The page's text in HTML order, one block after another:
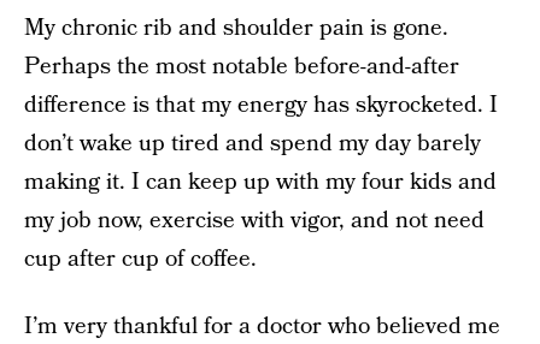
My chronic rib and shoulder pain is gone.
Perhaps the most notable before-and-after
difference is that my energy has skyrocketed. I
don’t wake up tired and spend my day barely
making it. I can keep up with my four kids and
my job now, exercise with vigor, and not need
cup after cup of coffee.
I’m very thankful for a doctor who believed me